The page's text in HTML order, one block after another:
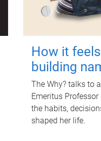
How it
building
The Why? talks to
Emeritus
the habits,
shaped her life.